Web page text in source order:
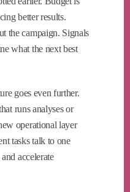
better results.
the campaign. Signals
what the next best
goes even further.
runs analyses or
operational layer
tasks talk to one
accelerate